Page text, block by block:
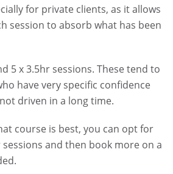
for private clients, as it allows
session to absorb what has been
5 x 3.5hr sessions. These tend to
have very specific confidence
driven in a long time.
course is best, you can opt for
and then book more on a